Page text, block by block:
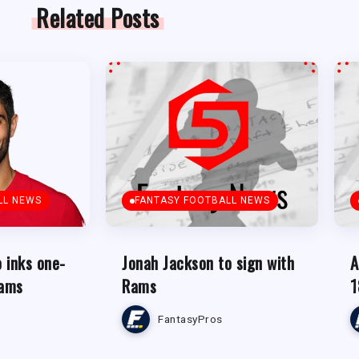
Related Posts
NEWS
inks one-
FANTASY FOOTBALL NEWS
Jonah Jackson to sign with
Rams
FantasyPros